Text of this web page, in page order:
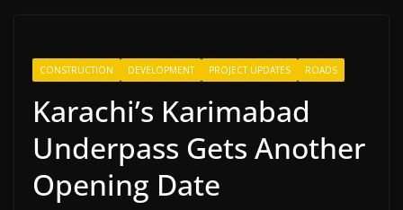
CONSTRUCTION DEVELOPMENT PROJECT UPDATES ROADS
Karachi’s Karimabad
Underpass Gets Another
Opening Date